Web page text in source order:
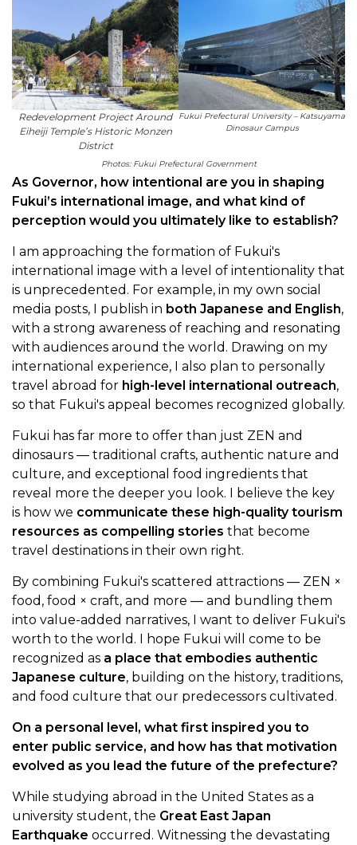
Redevelopment Project Around
Eiheiji Temple’s Historic Monzen
District
Fukui Prefectural University – Katsuyama
Dinosaur Campus
Photos: Fukui Prefectural Government
As Governor, how intentional are you in shaping
Fukui’s international image, and what kind of
perception would you ultimately like to establish?
I am approaching the formation of Fukui's
international image with a level of intentionality that
is unprecedented. For example, in my own social
media posts, I publish in both Japanese and English,
with a strong awareness of reaching and resonating
with audiences around the world. Drawing on my
international experience, I also plan to personally
travel abroad for high-level international outreach,
so that Fukui's appeal becomes recognized globally.
Fukui has far more to offer than just ZEN and
dinosaurs — traditional crafts, authentic nature and
culture, and exceptional food ingredients that
reveal more the deeper you look. I believe the key
is how we communicate these high-quality tourism
resources as compelling stories that become
travel destinations in their own right.
By combining Fukui's scattered attractions — ZEN ×
food, food × craft, and more — and bundling them
into value-added narratives, I want to deliver Fukui's
worth to the world. I hope Fukui will come to be
recognized as a place that embodies authentic
Japanese culture, building on the history, traditions,
and food culture that our predecessors cultivated.
On a personal level, what first inspired you to
enter public service, and how has that motivation
evolved as you lead the future of the prefecture?
While studying abroad in the United States as a
university student, the Great East Japan
Earthquake occurred. Witnessing the devastating